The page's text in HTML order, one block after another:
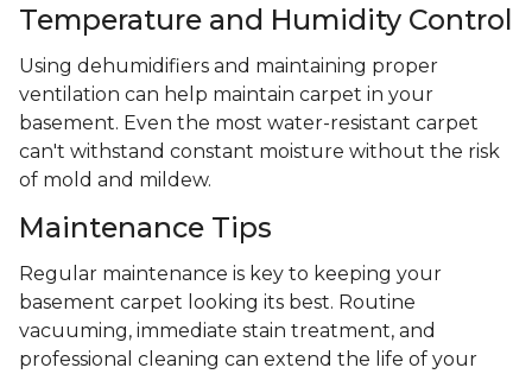
Temperature and Humidity Control
Using dehumidifiers and maintaining proper
ventilation can help maintain carpet in your
basement. Even the most water-resistant carpet
can't withstand constant moisture without the risk
of mold and mildew.
Maintenance Tips
Regular maintenance is key to keeping your
basement carpet looking its best. Routine
vacuuming, immediate stain treatment, and
professional cleaning can extend the life of your